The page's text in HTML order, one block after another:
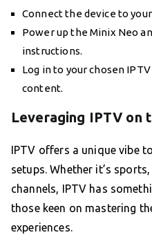
Connect the device to
Power up the Minix Neo
instructions.
Log in to your chosen
content.
Leveraging IPTV on
IPTV offers a unique vibe
setups. Whether it’s
channels, IPTV has
those keen on mastering
experiences.